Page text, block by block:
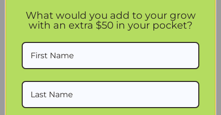
You'll find multiple uses for and multiple places to put this
Active Air hygro-thermometer. Check the large number LCD
display from a distance, and move it around with you as you
workspace, close to your plants, or wall-mount it for hands-
free hanging readings.
Current temperature and humidity reading with simultaneous
display of Max and Min memory.
Auto-switch display between indoor and outdoor temperature
What would you add to your grow
with an extra $50 in your pocket?